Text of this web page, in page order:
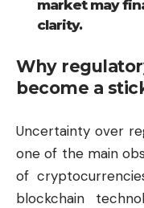
market may
clarity.
Why
become a
Uncertainty over
one of the main
of
blockchain